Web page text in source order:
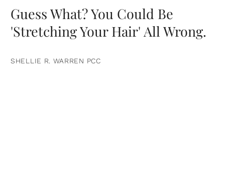
Guess What? You Could Be
'Stretching Your Hair' All Wrong.
SHELLIE R. WARREN PCC